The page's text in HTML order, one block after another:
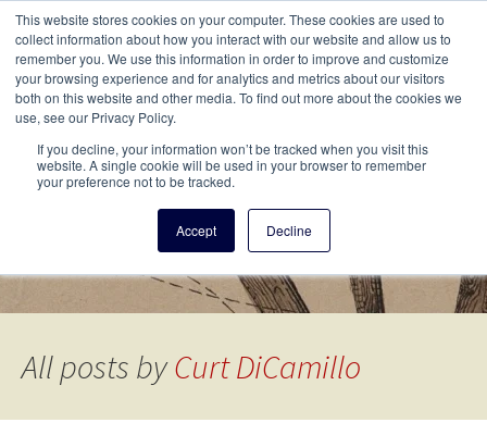
This website stores cookies on your computer. These cookies are used to
collect information about how you interact with our website and allow us to
remember you. We use this information in order to improve and customize
your browsing experience and for analytics and metrics about our visitors
both on this website and other media. To find out more about the cookies we
use, see our Privacy Policy.
If you decline, your information won’t be tracked when you visit this
website. A single cookie will be used in your browser to remember
your preference not to be tracked.
Accept Decline
Vita Brevis
A resource for family history from
AmericanAncestors.org
Menu This
All posts byCurt DiCamillo